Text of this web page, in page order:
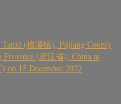
(檀溪镇), Pujiang County
(浙江省), China at
on 15 December 2022